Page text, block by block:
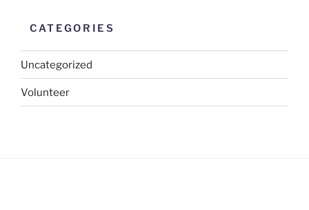
CATEGORIES
Uncategorized
Volunteer